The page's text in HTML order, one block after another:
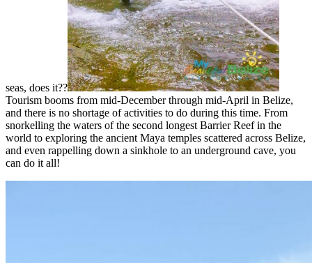
seas, does it??
Tourism booms from mid-December through mid-April in Belize,
and there is no shortage of activities to do during this time. From
snorkelling the waters of the second longest Barrier Reef in the
world to exploring the ancient Maya temples scattered across Belize,
and even rappelling down a sinkhole to an underground cave, you
can do it all!